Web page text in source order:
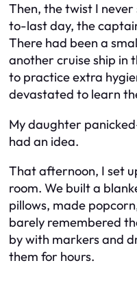
Then, the twist I
to-last day, the
There had been a
another cruise ship in
to practice extra
devastated to learn
My daughter
had an idea.
That afternoon, I set
room. We built a
pillows, made
barely remembered
by with markers and
them for hours.